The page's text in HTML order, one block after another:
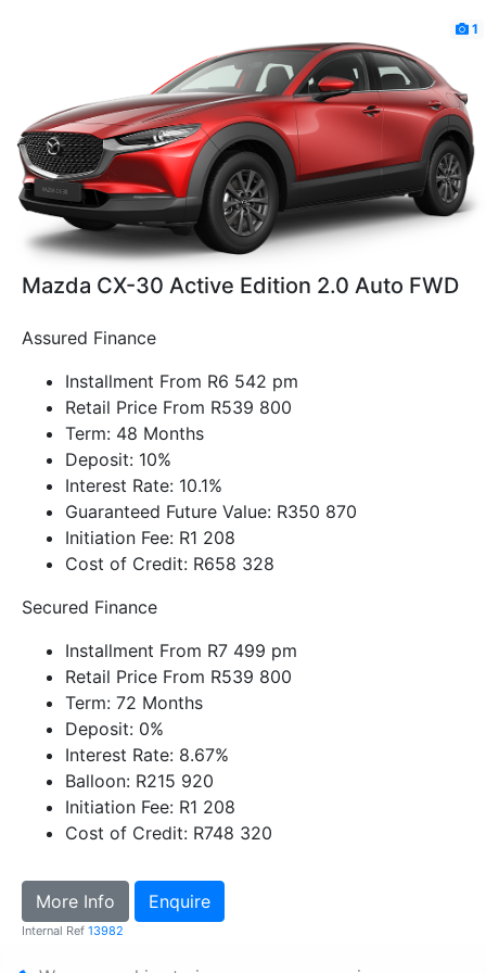
1
Mazda CX-30 Active Edition 2.0 Auto FWD
Assured Finance
Installment From R6 542 pm
Retail Price From R539 800
Term: 48 Months
Deposit: 10%
Interest Rate: 10.1%
Guaranteed Future Value: R350 870
Initiation Fee: R1 208
Cost of Credit: R658 328
Secured Finance
Installment From R7 499 pm
Retail Price From R539 800
Term: 72 Months
Deposit: 0%
Interest Rate: 8.67%
Balloon: R215 920
Initiation Fee: R1 208
Cost of Credit: R748 320
More Info Enquire
Internal Ref 13982